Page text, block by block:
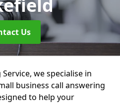
Us
we specialise in
business call answering
to help your